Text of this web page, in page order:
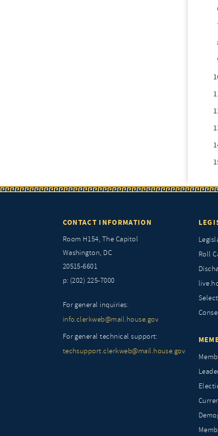
CONTACT INFORMATION
Room H154, The Capitol
Washington, DC
20515-6601
p: (202) 225-7000
For general inquiries:
info.clerkweb@mail.house.gov
For general technical support:
techsupport.clerkweb@mail.house.gov
Roll